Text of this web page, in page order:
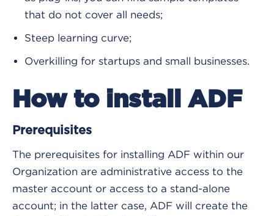
that do not cover all needs;
Steep learning curve;
Overkilling for startups and small businesses.
How to install ADF
Prerequisites
The prerequisites for installing ADF within our
Organization are administrative access to the
master account or access to a stand-alone
account; in the latter case, ADF will create the